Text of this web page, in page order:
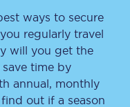
ways to secure
regularly travel
will you get the
save time by
annual, monthly
out if a season